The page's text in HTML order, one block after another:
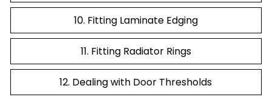
10. Fitting Laminate Edging
11. Fitting Radiator Rings
12. Dealing with Door Thresholds